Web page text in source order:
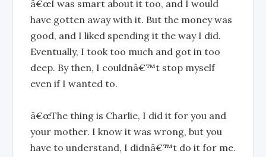
â€œI was smart about it too, and I would
have gotten away with it. But the money was
good, and I liked spending it the way I did.
Eventually, I took too much and got in too
deep. By then, I couldnâ€™t stop myself
even if I wanted to.
â€œThe thing is Charlie, I did it for you and
your mother. I know it was wrong, but you
have to understand, I didnâ€™t do it for me.